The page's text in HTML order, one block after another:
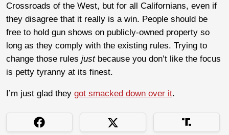
Crossroads of the West, but for all Californians, even if
they disagree that it really is a win. People should be
free to hold gun shows on publicly-owned property so
long as they comply with the existing rules. Trying to
change those rules justbecause you don’t like the focus
is petty tyranny at its finest.
I’m just glad they got smacked down over it.